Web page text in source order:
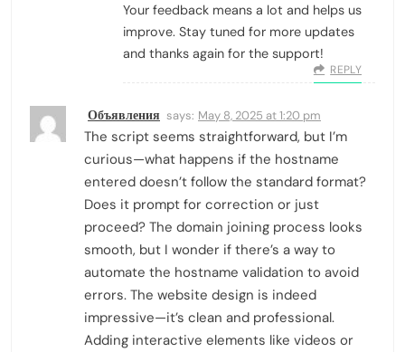
Your feedback means a lot and helps us
improve. Stay tuned for more updates
and thanks again for the support!
REPLY
Объявления says: May 8, 2025 at 1:20 pm
The script seems straightforward, but I’m
curious—what happens if the hostname
entered doesn’t follow the standard format?
Does it prompt for correction or just
proceed? The domain joining process looks
smooth, but I wonder if there’s a way to
automate the hostname validation to avoid
errors. The website design is indeed
impressive—it’s clean and professional.
Adding interactive elements like videos or